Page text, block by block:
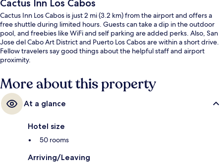
Cactus Inn Los Cabos
Cactus Inn Los Cabos is just 2 mi (3.2 km) from the airport and offers a
free shuttle during limited hours. Guests can take a dip in the outdoor
pool, and freebies like WiFi and self parking are added perks. Also, San
Jose del Cabo Art District and Puerto Los Cabos are within a short drive.
Fellow travelers say good things about the helpful staff and airport
proximity.
More about this property
At a glance
Hotel size
50 rooms
Arriving/Leaving